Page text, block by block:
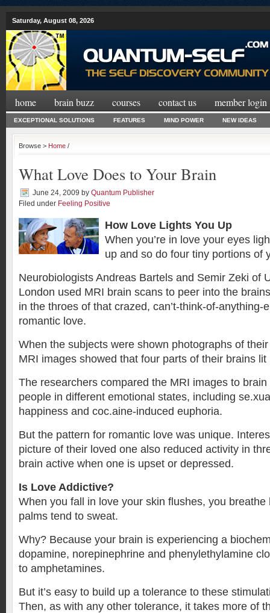
Saturday, August 08, 2026
home brain buzz courses contact us member login
EXCEPTIONAL SOLUTIONS FEATURES MIND POWER NEW IDEAS
Browse > Home /
What Love Does to Your Brain
June 24, 2009 by Quantum Publisher
Filed under Feeling Positive
How Love Lights You Up
When you’re in love your eyes
up and so do four tiny portions of
Neurobiologists Andreas Bartels and Semir Zeki of
London used MRI brain scans to peer into the
in the throes of that crazed, can’t-think-of-anything-
romantic love.
When the subjects were shown photographs of
MRI images showed that four parts of their brains lit
The researchers compared the MRI images to
people in different emotional states, including
happiness and coc.aine-induced euphoria.
But the pattern for romantic love was unique.
picture of their loved one also reduced activity in
brain active when one is upset or depressed.
Is Love Addictive?
When you fall in love your skin flushes, you breathe
palms tend to sweat.
Why? Because your brain is experiencing a
dopamine, norepinephrine and phenylethylamine
to amphetamines.
But it’s easy to build up a tolerance to these
Then, as with any other tolerance, it takes more of